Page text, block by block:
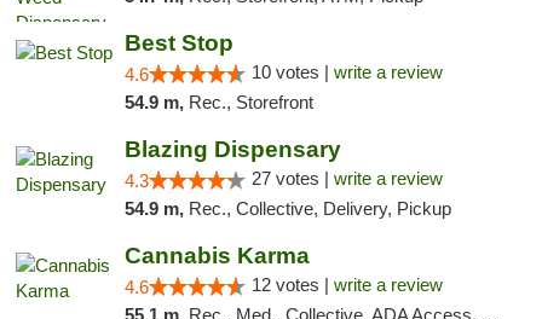
Best Stop
4.6 10 votes | write a review
54.9 m, Rec., Storefront
Blazing Dispensary
4.3 27 votes | write a review
54.9 m, Rec., Collective, Delivery, Pickup
Cannabis Karma
4.6 12 votes | write a review
55.1 m, Rec., Med., Collective, ADA Access, ATM, Debit Card, Pickup